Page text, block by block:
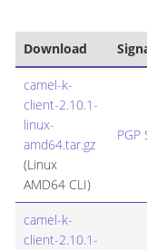
Download
camel-k-
client-2.10.1-
linux-
amd64.tar.gz
(Linux
AMD64 CLI)
PGP
camel-k-
client-2.10.1-